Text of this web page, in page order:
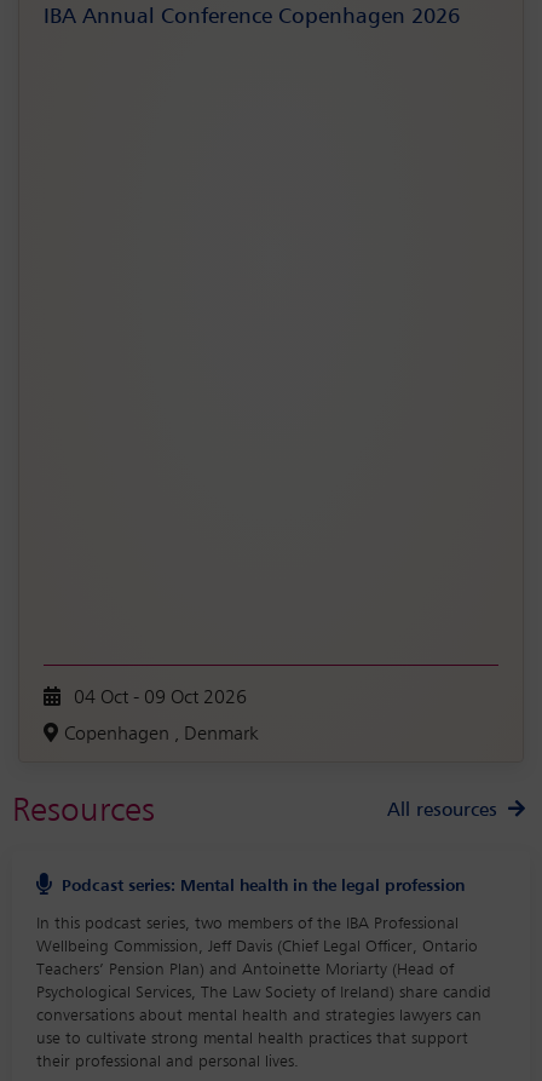
IBA Annual Conference Copenhagen 2026
04 Oct - 09 Oct 2026
Copenhagen , Denmark
Resources All resources
Podcast series: Mental health in the legal profession
In this podcast series, two members of the IBA Professional
Wellbeing Commission, Jeff Davis (Chief Legal Officer, Ontario
Teachers’ Pension Plan) and Antoinette Moriarty (Head of
Psychological Services, The Law Society of Ireland) share candid
conversations about mental health and strategies lawyers can
use to cultivate strong mental health practices that support
their professional and personal lives.